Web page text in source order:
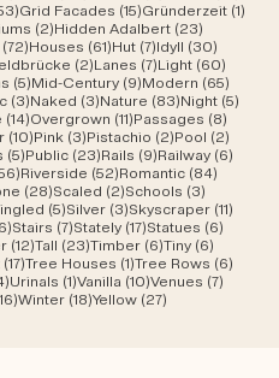
53 posts
Grid Facades (15)15 posts
Gründerzeit (1)
(2)2 posts
Hidden Adalbert (23)
(72)72 posts
Houses (61)61 posts
Hut (7)7 posts
Idyll (30)
(2)2 posts
Lanes (7)7 posts
Light (60)
(5)5 posts
Mid-Century (9)9 posts
Modern (65)
(3)3 posts
Naked (3)3 posts
Nature (83)83 posts
Night (5)5
(14)14 posts
Overgrown (11)11 posts
Passages (8)
(10)10 posts
Pink (3)3 posts
Pistachio (2)2 posts
Pool (2)
(5)5 posts
Public (23)23 posts
Rails (9)9 posts
Railway (6)
56 posts
Riverside (52)52 posts
Romantic (84)
(28)28 posts
Scaled (2)2 posts
Schools (3)
(5)5 posts
Silver (3)3 posts
Skyscraper (11)11
6 posts
Stairs (7)7 posts
Stately (17)17 posts
Statues (6)6 posts
(12)12 posts
Tall (23)23 posts
Timber (6)6 posts
Tiny (6)6 posts
(17)17 posts
Tree Houses (1)1 post
Tree Rows (6)6
104 posts
Urinals (1)1 post
Vanilla (10)10 posts
Venues (7)7 posts
16 posts
Winter (18)18 posts
Yellow (27)